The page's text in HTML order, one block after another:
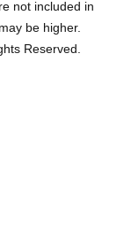
not included in
be higher.
Reserved.